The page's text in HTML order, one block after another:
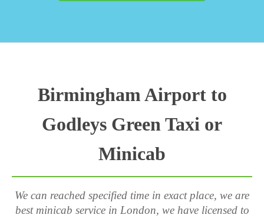
Birmingham Airport to
Godleys Green Taxi or
Minicab
We can reached specified time in exact place, we are
best minicab service in London, we have licensed to